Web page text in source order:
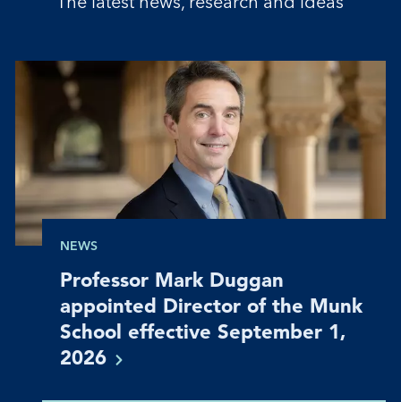
NEWS
Professor Mark Duggan
appointed Director of the Munk
School effective September 1,
2026